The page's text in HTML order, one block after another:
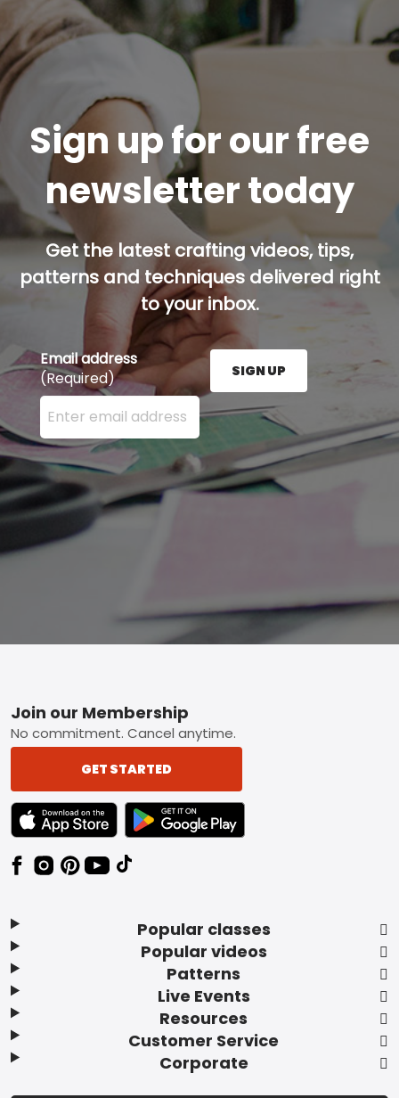
Sign up for our free
newsletter today
Get the latest crafting videos, tips,
patterns and techniques delivered right
to your inbox.
Email address
(Required)
Enter your email address here and press the Sign
SIGN UP
Footer
Popular classes
Popular videos
Patterns
Live Events
Resources
Customer Service
Corporate
Join our Membership
No commitment. Cancel anytime.
GET STARTED
TEXT LINK BADGE TO APPLE APP STORE
TEXT LINK BADGE TO GOOGLE PLAY